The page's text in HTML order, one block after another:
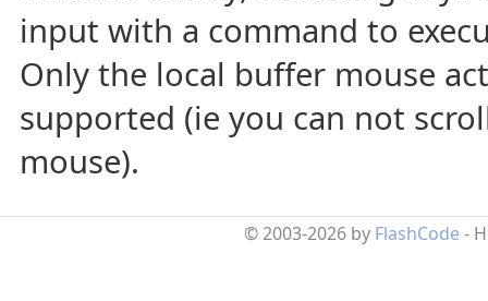
input with a command to
Only the local buffer mouse
supported (ie you can not
mouse).
© 2003-2026 by FlashCode -